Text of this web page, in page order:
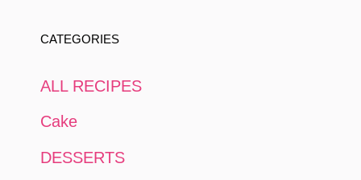
CATEGORIES
ALL RECIPES
Cake
DESSERTS